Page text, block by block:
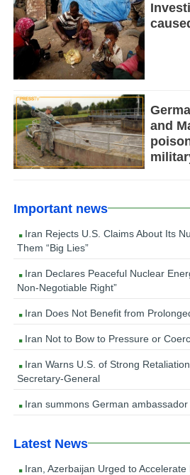
and
Important news
Iran Rejects U.S. Claims About Its
Them “Big Lies”
Iran Declares Peaceful Nuclear
Non-Negotiable Right”
Iran Does Not Benefit from
Iran Not to Bow to Pressure or
Iran Warns U.S. of Strong
Secretary-General
Iran summons German ambassador
Latest News
Iran, Azerbaijan Urged to Accelerate